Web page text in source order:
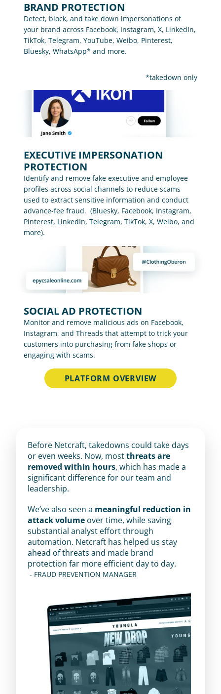
BRAND PROTECTION
Detect, block, and take down impersonations of
your brand across Facebook, Instagram, X, LinkedIn,
TikTok, Telegram, YouTube, Weibo, Pinterest,
Bluesky, WhatsApp* and more.
*takedown only
EXECUTIVE IMPERSONATION
PROTECTION
Identify and remove fake executive and employee
profiles across social channels to reduce scams
used to extract sensitive information and conduct
advance-fee fraud.  (Bluesky, Facebook, Instagram,
Pinterest, LinkedIn, Telegram, TikTok, X, Weibo, and
more).
SOCIAL AD PROTECTION
Monitor and remove malicious ads on Facebook,
Instagram, and Threads that attempt to trick your
customers into purchasing from fake shops or
engaging with scams.
PLATFORM OVERVIEW
Before Netcraft, takedowns could take days
or even weeks. Now, most threats are
removed within hours, which has made a
significant difference for our team and
leadership.
We’ve also seen a meaningful reduction in
attack volume over time, while saving
substantial analyst effort through
automation. Netcraft has helped us stay
ahead of threats and made brand
protection far more efficient day to day.
- FRAUD PREVENTION MANAGER